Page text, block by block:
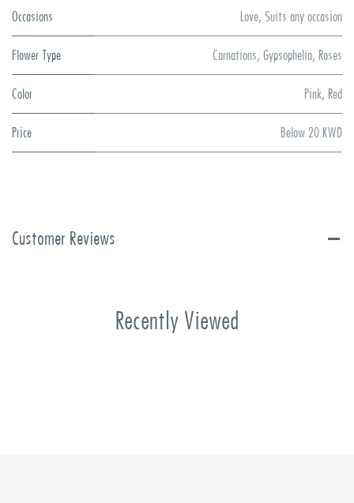
Occasions Love, Suits any occasion
Flower Type Carnations, Gypsophelia, Roses
Color Pink, Red
Price Below 20 KWD
Customer Reviews
Recently Viewed